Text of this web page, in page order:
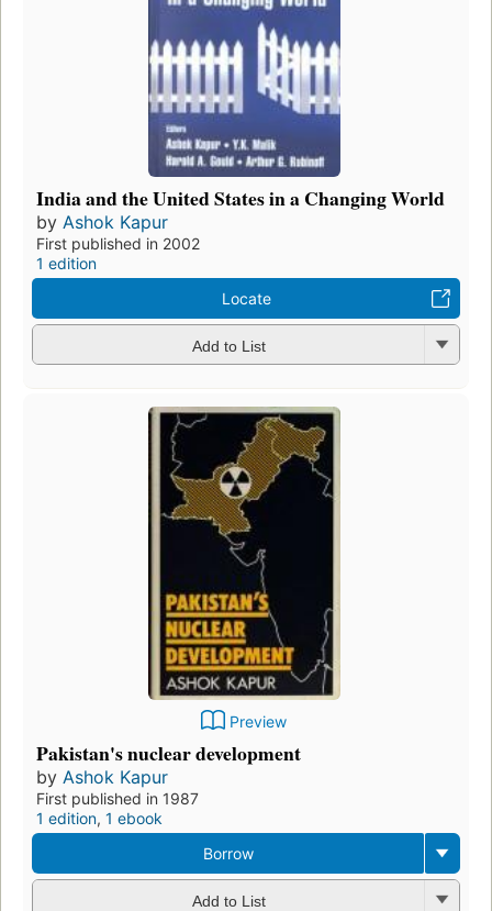
India and the United States in a Changing World
by Ashok Kapur
First published in 2002
1 edition
Locate
Add to List
Preview
Pakistan's nuclear development
by Ashok Kapur
First published in 1987
1 edition, 1 ebook
Borrow
Add to List